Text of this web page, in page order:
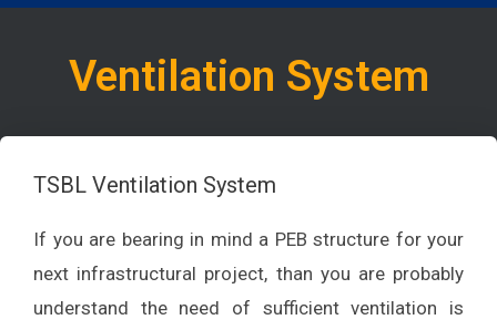
Ventilation System
TSBL Ventilation System
If you are bearing in mind a PEB structure for your
next infrastructural project, than you are probably
understand the need of sufficient ventilation is